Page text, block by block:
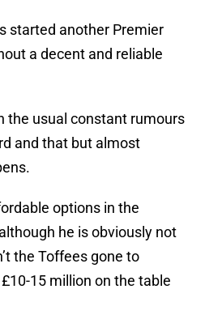
started another Premier
a decent and reliable
the usual constant rumours
and that but almost
options in the
he is obviously not
the Toffees gone to
15 million on the table